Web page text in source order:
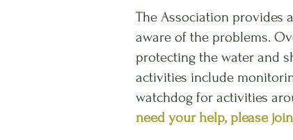
The Association provides
aware of the problems.
protecting the water and
activities include
watchdog for activities
need your help, please